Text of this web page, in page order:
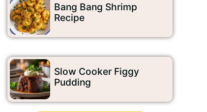
Bang Bang Shrimp
Recipe
Slow Cooker Figgy
Pudding